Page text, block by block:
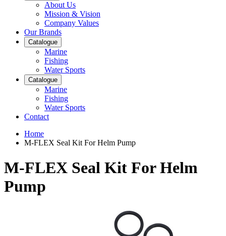
About Us
Mission & Vision
Company Values
Our Brands
Catalogue
Marine
Fishing
Water Sports
Catalogue
Marine
Fishing
Water Sports
Contact
Home
M-FLEX Seal Kit For Helm Pump
M-FLEX Seal Kit For Helm
Pump